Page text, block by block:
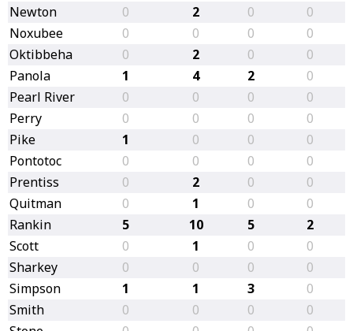
Newton
0 2 0
0
Noxubee
0 0 0
0
Oktibbeha
0 2 0
0
Panola
1 4 2
0
Pearl River
0 0 0
0
Perry
0 0 0
0
Pike
1 0 0
0
Pontotoc
0 0 0
0
Prentiss
0 2 0
0
Quitman
0 1 0
0
Rankin
5 10 5
2
Scott
0 1 0
0
Sharkey
0 0 0
0
Simpson
1 1 3
0
Smith
0 0 0
0